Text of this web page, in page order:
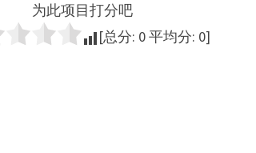
为此项目打分吧
[总分: 0平均分: 0]